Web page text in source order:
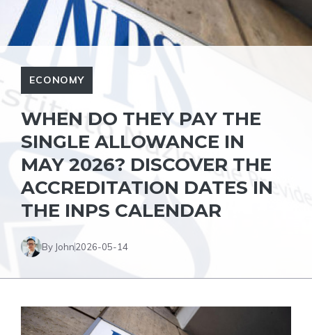
ECONOMY
WHEN DO THEY PAY THE
SINGLE ALLOWANCE IN
MAY 2026? DISCOVER THE
ACCREDITATION DATES IN
THE INPS CALENDAR
By John2026-05-14